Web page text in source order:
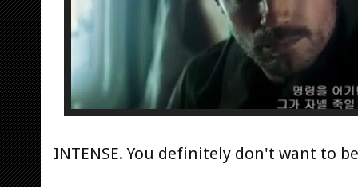
INTENSE. You definitely don't want to be